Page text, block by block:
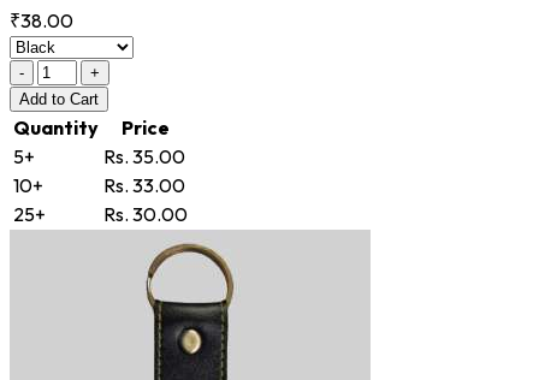
₹38.00
-
+
Add to Cart
Quantity
Price
5+
Rs. 35.00
10+
Rs. 33.00
25+
Rs. 30.00